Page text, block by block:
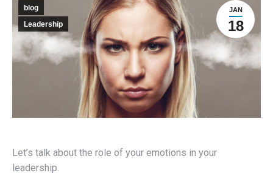
JAN
18
blog
Leadership
Let’s talk about the role of your emotions in your
leadership.